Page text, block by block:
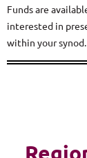
Funds are
interested in
within your